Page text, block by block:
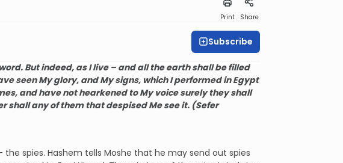
Print Share
Subscribe
d. But indeed, as I live – and all the earth shall be filled
seen My glory, and My signs, which I performed in Egypt
and have not hearkened to My voice surely they shall
shall any of them that despised Me see it. (Sefer
the spies. Hashem tells Moshe that he may send out spies